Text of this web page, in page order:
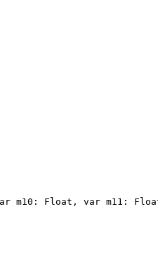
m10: Float, var m11: